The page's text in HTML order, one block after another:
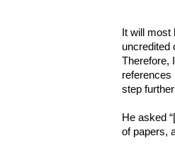
It will
uncredited
Therefore,
references
step
He asked
of papers,